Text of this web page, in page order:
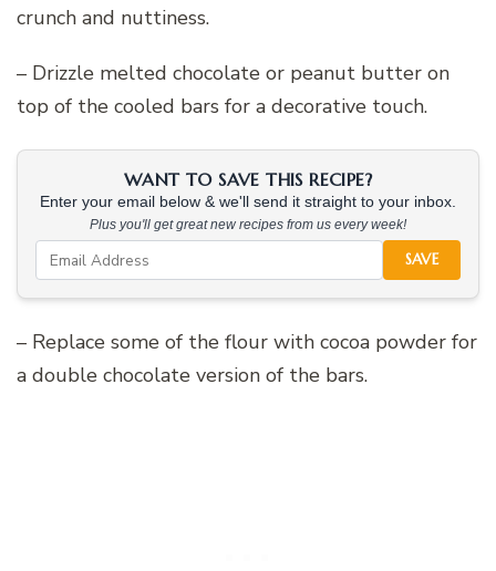
crunch and nuttiness.
– Drizzle melted chocolate or peanut butter on
top of the cooled bars for a decorative touch.
WANT TO SAVE THIS RECIPE?
Enter your email below & we'll send it straight to your inbox.
Plus you'll get great new recipes from us every week!
SAVE
– Replace some of the flour with cocoa powder for
a double chocolate version of the bars.